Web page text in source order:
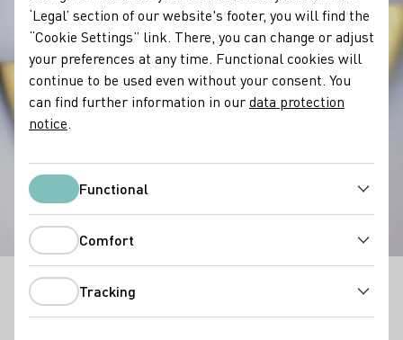
Secco
Secco
can be a light alternative to sparkling wine
whenever you feel like celebrating with others.
‘Legal’ section of our website's footer, you will find the
“Cookie Settings” link. There, you can change or adjust
your preferences at any time. Functional cookies will
continue to be used even without your consent. You
can find further information in ourdata protection
notice
FunctionalFunctional
Comfort
Tracking